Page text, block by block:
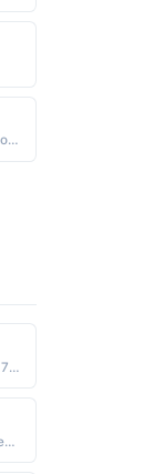
English - "From Windsor. Surname and place name. The house of Windsor has been the ruling family of the UK since 1917."
Indian - "Borne by the revered ruler Maharani Ahilya Bai 1725-95 She is known for having been a capable, compassionate ruler who brought prosperity to her people. Honorable, pious, benevolent, and generous, she was beloved by all"
Irish - "aisling dream, vision, day-dream. The name has been Anglicized as Esther"